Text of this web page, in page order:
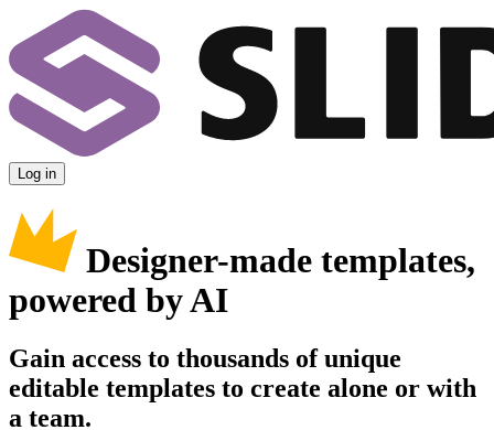
Log in
Designer-made templates,
powered by AI
Gain access to thousands of unique
editable templates to create alone or with
a team.